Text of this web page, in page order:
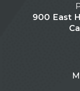
900 East